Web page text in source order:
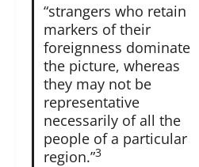
“strangers who retain
markers of their
foreignness dominate
the picture, whereas
they may not be
representative
necessarily of all the
people of a particular
region.”3